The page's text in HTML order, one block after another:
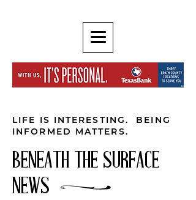
LIFE IS INTERESTING. BEING
INFORMED MATTERS.
BENEATH THE SURFACE
NEWS